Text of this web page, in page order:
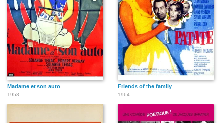
Madame et son auto
1958
Friends of the family
1964